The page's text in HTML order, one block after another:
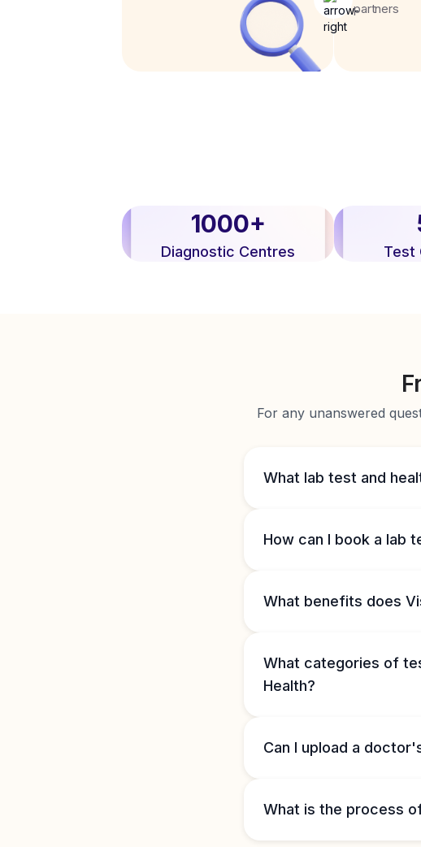
partners
1000+
Diagnostic Centres Test
For any unanswered
What lab test and
How can I book a lab
What benefits does
What categories of
Health?
Can I upload a
What is the process